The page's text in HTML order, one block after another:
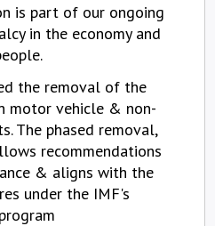
is part of our ongoing
in the economy and
the removal of the
motor vehicle & non-
The phased removal,
recommendations
& aligns with the
under the IMF's